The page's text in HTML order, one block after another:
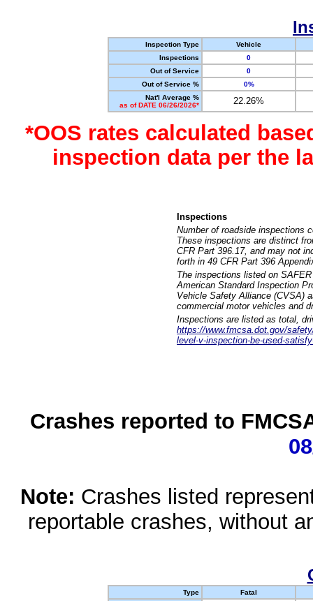
Inspection Type
Vehicle
Inspections
0
Out of Service
0
Out of Service %
0%
Nat'l Average %
as of DATE 06/26/2026*
22.26%
*OOS rates calculated
inspection data per the
Inspections
Number of roadside inspections
These inspections are distinct
CFR Part 396.17, and may not
forth in 49 CFR Part 396
The inspections listed on
American Standard Inspection
Vehicle Safety Alliance (CVSA)
commercial motor vehicles and
Inspections are listed as total,
https://www.fmcsa.dot.gov/
level-v-inspection-be-used-
Crashes reported to
Note: Crashes listed
reportable crashes, without
Type
Fatal